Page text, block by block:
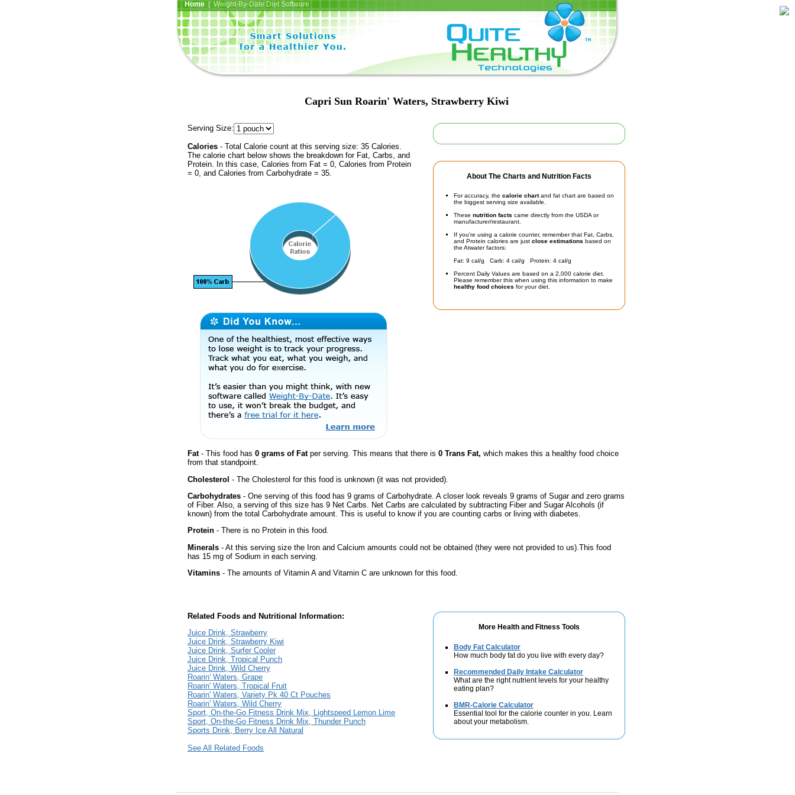
Home| Weight-By-Date Diet Software
Capri Sun Roarin' Waters, Strawberry Kiwi
About The Charts and Nutrition Facts
For accuracy, the calorie chartand fat chart are based on
the biggest serving size available.
These nutrition facts came directly from the USDA or
manufacturer/restaurant.
If you're using a calorie counter, remember that Fat, Carbs,
and Protein calories are just close estimations based on
the Atwater factors:
Fat: 9 cal/g Carb: 4 cal/g Protein: 4 cal/g
Percent Daily Values are based on a 2,000 calorie diet.
Please remember this when using this information to make
healthy food choices for your diet.
Serving Size:
Calories - Total Calorie count at this serving size: 35 Calories.
The calorie chart below shows the breakdown for Fat, Carbs, and
Protein. In this case, Calories from Fat = 0, Calories from Protein
= 0, and Calories from Carbohydrate = 35.
Fat- This food has 0 grams of Fatper serving. This means that there is 0 Trans Fat, which makes this a healthy food choice
from that standpoint.
Cholesterol - The Cholesterol for this food is unknown (it was not provided).
Carbohydrates - One serving of this food has 9 grams of Carbohydrate. A closer look reveals 9 grams of Sugar and zero grams
of Fiber. Also, a serving of this size has 9 Net Carbs. Net Carbs are calculated by subtracting Fiber and Sugar Alcohols (if
known) from the total Carbohydrate amount. This is useful to know if you are counting carbs or living with diabetes.
Protein - There is no Protein in this food.
Minerals - At this serving size the Iron and Calcium amounts could not be obtained (they were not provided to us).This food
has 15 mg of Sodium in each serving.
Vitamins - The amounts of Vitamin A and Vitamin C are unknown for this food.
More Health and Fitness Tools
Body Fat Calculator
How much body fat do you live with every day?
Recommended Daily Intake Calculator
What are the right nutrient levels for your healthy
eating plan?
BMR-Calorie Calculator
Essential tool for the calorie counter in you. Learn
about your metabolism.
Related Foods and Nutritional Information:
Juice Drink, Strawberry
Juice Drink, Strawberry Kiwi
Juice Drink, Surfer Cooler
Juice Drink, Tropical Punch
Juice Drink, Wild Cherry
Roarin' Waters, Grape
Roarin' Waters, Tropical Fruit
Roarin' Waters, Variety Pk 40 Ct Pouches
Roarin' Waters, Wild Cherry
Sport, On-the-Go Fitness Drink Mix, Lightspeed Lemon Lime
Sport, On-the-Go Fitness Drink Mix, Thunder Punch
Sports Drink, Berry Ice All Natural
See All Related Foods